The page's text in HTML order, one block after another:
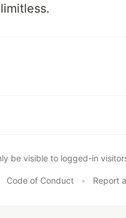
be visible to logged-in
Code of Conduct • Report